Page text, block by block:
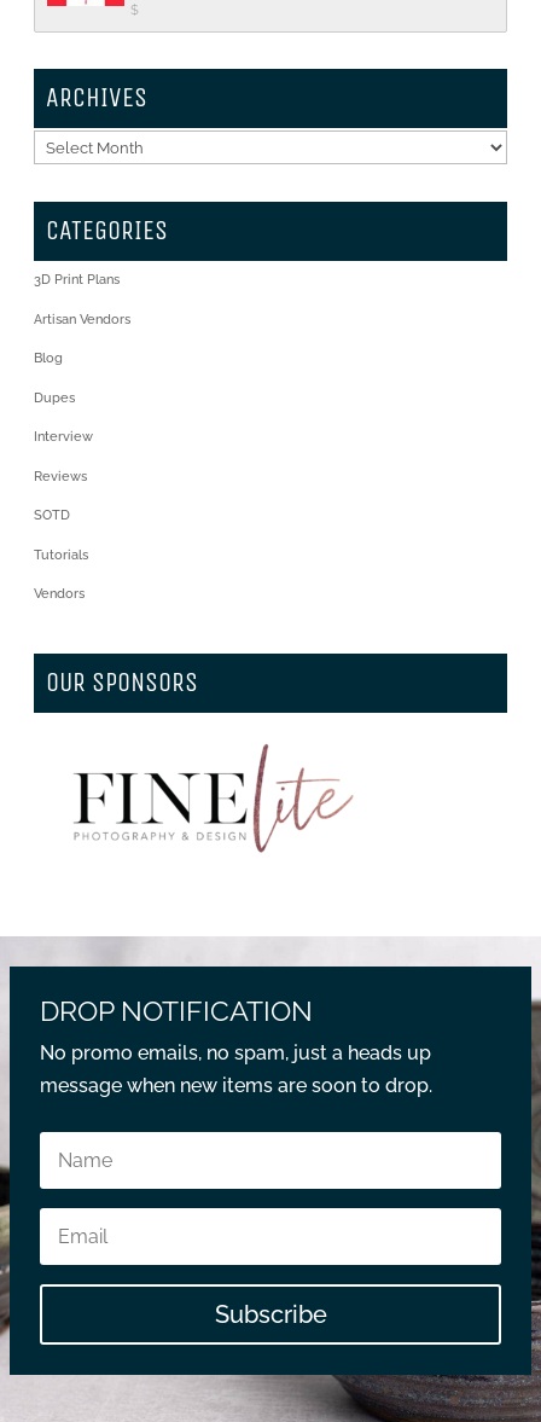
$
ARCHIVES
Archives
CATEGORIES
3D Print Plans
Artisan Vendors
Blog
Dupes
Interview
Reviews
SOTD
Tutorials
Vendors
OUR SPONSORS
DROP NOTIFICATION
No promo emails, no spam, just a heads up
message when new items are soon to drop.
Subscribe